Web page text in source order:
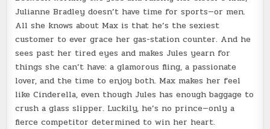
Julianne Bradley doesn’t have time for sports—or men.
All she knows about Max is that he’s the sexiest
customer to ever grace her gas-station counter. And he
sees past her tired eyes and makes Jules yearn for
things she can’t have: a glamorous fling, a passionate
lover, and the time to enjoy both. Max makes her feel
like Cinderella, even though Jules has enough baggage to
crush a glass slipper. Luckily, he’s no prince—only a
fierce competitor determined to win her heart.